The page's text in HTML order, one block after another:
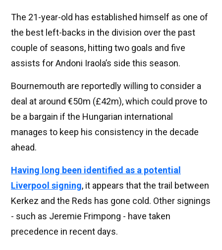
The 21-year-old has established himself as one of
the best left-backs in the division over the past
couple of seasons, hitting two goals and five
assists for Andoni Iraola’s side this season.
Bournemouth are reportedly willing to consider a
deal at around €50m (£42m), which could prove to
be a bargain if the Hungarian international
manages to keep his consistency in the decade
ahead.
Having long been identified as a potential
Liverpool signing, it appears that the trail between
Kerkez and the Reds has gone cold. Other signings
- such as Jeremie Frimpong - have taken
precedence in recent days.